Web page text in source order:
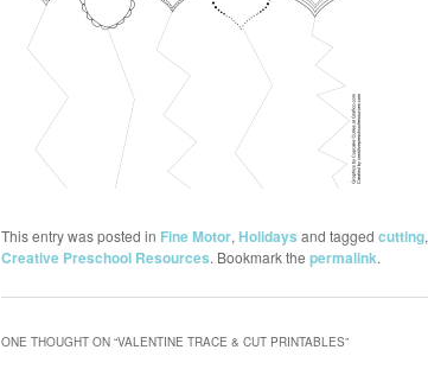
This entry was posted in Fine Motor, Holidays and tagged cutting,
Creative Preschool Resources. Bookmark the permalink.
ONE THOUGHT ON “VALENTINE TRACE & CUT PRINTABLES”